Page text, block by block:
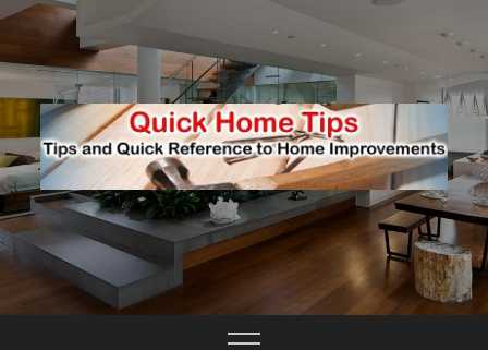
Skip
content
QUICK HOME TIPS
TIPS AND QUICK REFERENCE TO HOME
IMPROVEMENTS